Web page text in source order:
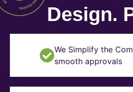
Design.
We Simplify the
smooth approvals